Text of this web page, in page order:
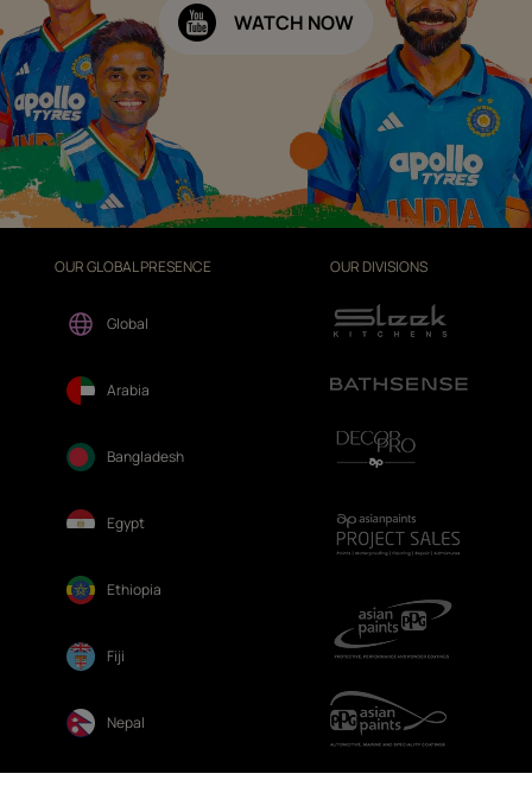
WATCH NOW
OUR GLOBAL PRESENCE
Global
Arabia
Bangladesh
Egypt
Ethiopia
Fiji
Nepal
OUR DIVISIONS